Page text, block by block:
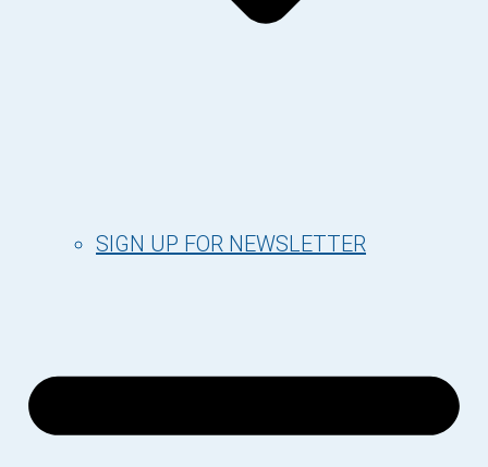
SIGN UP FOR NEWSLETTER